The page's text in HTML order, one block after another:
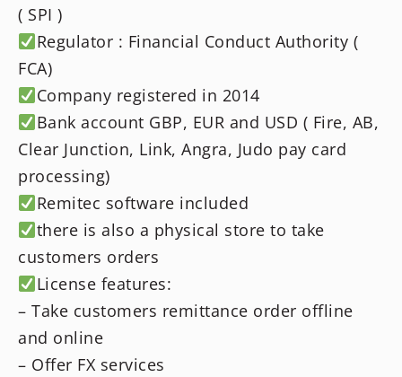
( SPI )
Regulator : Financial Conduct Authority (
FCA)
Company registered in 2014
Bank account GBP, EUR and USD ( Fire, AB,
Clear Junction, Link, Angra, Judo pay card
processing)
Remitec software included
there is also a physical store to take
customers orders
License features:
– Take customers remittance order offline
and online
– Offer FX services